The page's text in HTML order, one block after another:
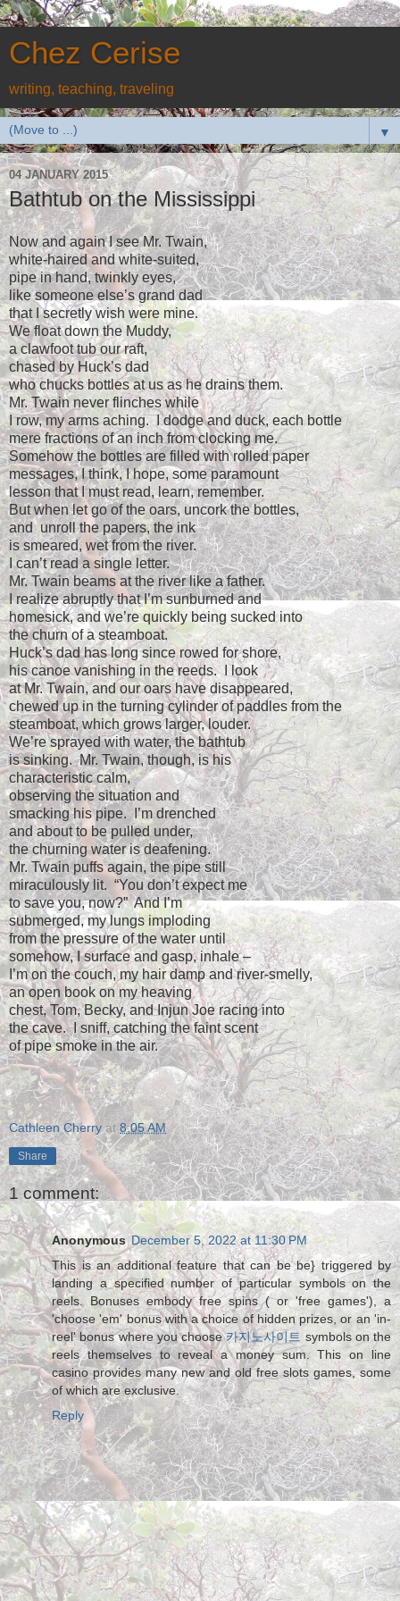
Chez Cerise
writing, teaching, traveling
▼
04 JANUARY 2015
Bathtub on the Mississippi
Now and again I see Mr. Twain,
white-haired and white-suited,
pipe in hand, twinkly eyes,
like someone else’s grand dad
that I secretly wish were mine.
We float down the Muddy,
a clawfoot tub our raft,
chased by Huck’s dad
who chucks bottles at us as he drains them.
Mr. Twain never flinches while
I row, my arms aching. I dodge and duck, each bottle
mere fractions of an inch from clocking me.
Somehow the bottles are filled with rolled paper
messages, I think, I hope, some paramount
lesson that I must read, learn, remember.
But when let go of the oars, uncork the bottles,
and unroll the papers, the ink
is smeared, wet from the river.
I can’t read a single letter.
Mr. Twain beams at the river like a father.
I realize abruptly that I’m sunburned and
homesick, and we’re quickly being sucked into
the churn of a steamboat.
Huck’s dad has long since rowed for shore,
his canoe vanishing in the reeds. I look
at Mr. Twain, and our oars have disappeared,
chewed up in the turning cylinder of paddles from the
steamboat, which grows larger, louder.
We’re sprayed with water, the bathtub
is sinking. Mr. Twain, though, is his
characteristic calm,
observing the situation and
smacking his pipe. I’m drenched
and about to be pulled under,
the churning water is deafening.
Mr. Twain puffs again, the pipe still
miraculously lit. “You don’t expect me
to save you, now?” And I’m
submerged, my lungs imploding
from the pressure of the water until
somehow, I surface and gasp, inhale –
I’m on the couch, my hair damp and river-smelly,
an open book on my heaving
chest, Tom, Becky, and Injun Joe racing into
the cave. I sniff, catching the faint scent
of pipe smoke in the air.
Cathleen Cherry at 8:05 AM
Share
1 comment:
Anonymous December 5, 2022 at 11:30 PM
This is an additional feature that can be be} triggered by
landing a specified number of particular symbols on the
reels. Bonuses embody free spins ( or 'free games'), a
'choose 'em' bonus with a choice of hidden prizes, or an 'in-
reel' bonus where you choose카지노사이트 symbols on the
reels themselves to reveal a money sum. This on line
casino provides many new and old free slots games, some
of which are exclusive.
Reply